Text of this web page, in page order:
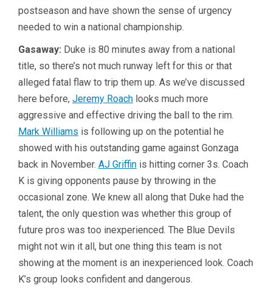
postseason and have shown the sense of urgency
needed to win a national championship.
Gasaway: Duke is 80 minutes away from a national
title, so there’s not much runway left for this or that
alleged fatal flaw to trip them up. As we’ve discussed
here before, Jeremy Roach looks much more
aggressive and effective driving the ball to the rim.
Mark Williams is following up on the potential he
showed with his outstanding game against Gonzaga
back in November. AJ Griffin is hitting corner 3s. Coach
K is giving opponents pause by throwing in the
occasional zone. We knew all along that Duke had the
talent, the only question was whether this group of
future pros was too inexperienced. The Blue Devils
might not win it all, but one thing this team is not
showing at the moment is an inexperienced look. Coach
K’s group looks confident and dangerous.